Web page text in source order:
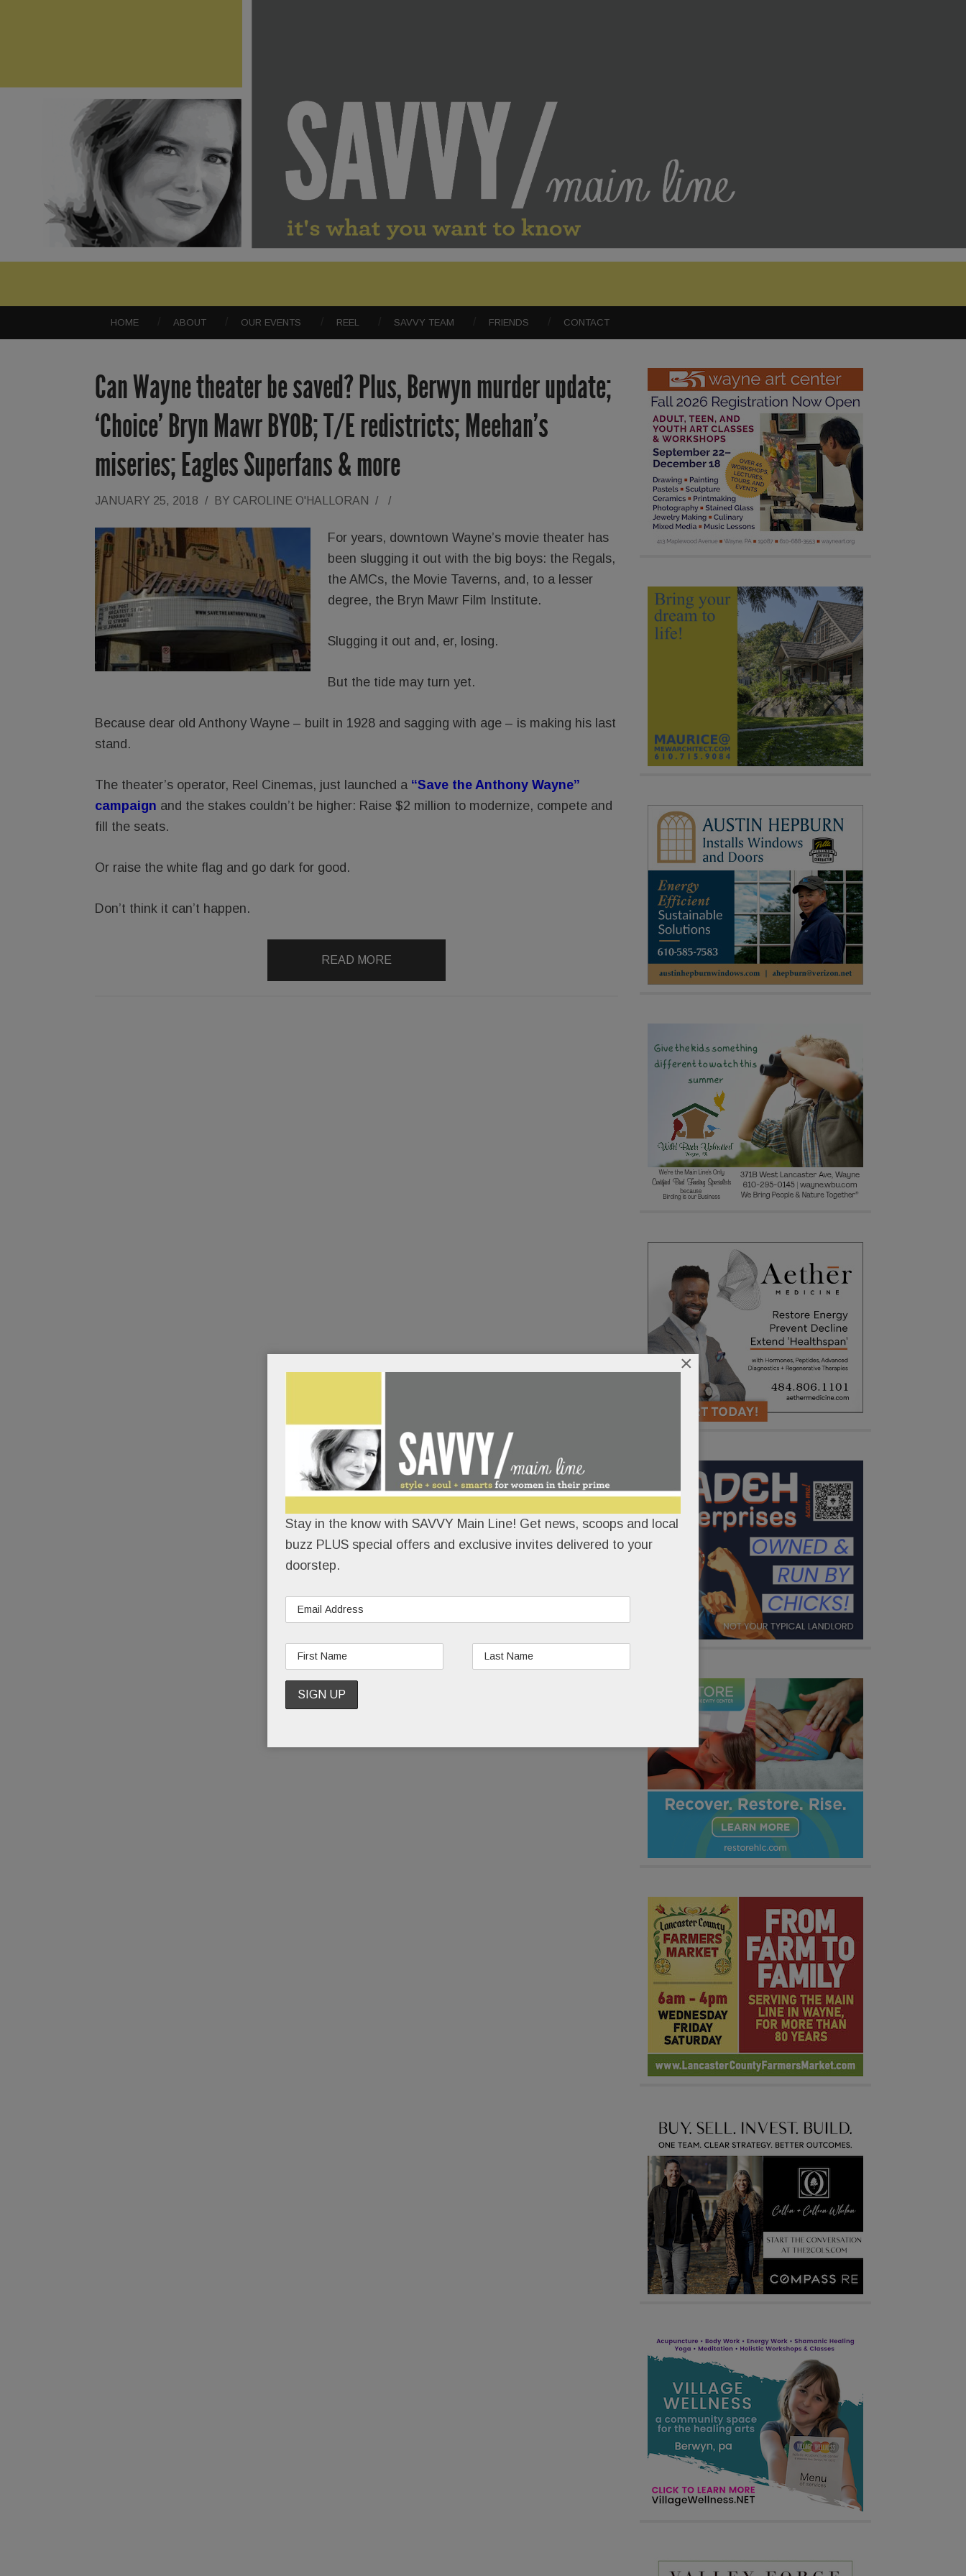
HOME ABOUT OUR EVENTS REEL SAVVY TEAM FRIENDS CONTACT
Can Wayne theater be saved? Plus, Berwyn murder update;
‘Choice’ Bryn Mawr BYOB; T/E redistricts; Meehan’s
miseries; Eagles Superfans & more
JANUARY 25, 2018 / BY CAROLINE O'HALLORAN / /
For years, downtown Wayne’s movie theater has
been slugging it out with the big boys: the Regals,
the AMCs, the Movie Taverns, and, to a lesser
degree, the Bryn Mawr Film Institute.
Slugging it out and, er, losing.
But the tide may turn yet.
Because dear old Anthony Wayne – built in 1928 and sagging with age – is making his last
stand.
The theater’s operator, Reel Cinemas, just launched a “Save the Anthony Wayne”
campaign and the stakes couldn’t be higher: Raise $2 million to modernize, compete and
fill the seats.
Or raise the white flag and go dark for good.
Don’t think it can’t happen.
READ MORE
Stay in the know with SAVVY Main Line! Get news, scoops and local
buzz PLUS special offers and exclusive invites delivered to your
doorstep.
×